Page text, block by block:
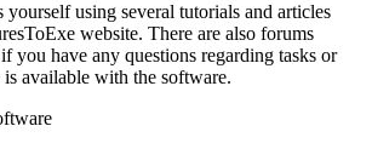
yourself using several tutorials and articles
website. There are also forums
you have any questions regarding tasks or
is available with the software.